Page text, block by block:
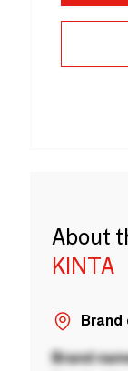
About
KINTA
Brand
Brand